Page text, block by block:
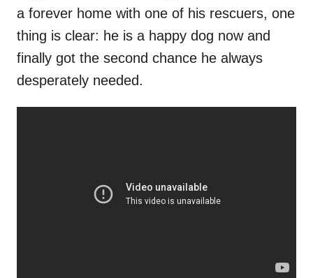
a forever home with one of his rescuers, one
thing is clear: he is a happy dog now and
finally got the second chance he always
desperately needed.